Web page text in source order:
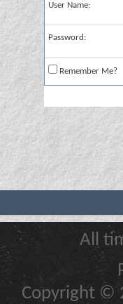
User Name:
Password:
Remember Me?
All
Copyright ©